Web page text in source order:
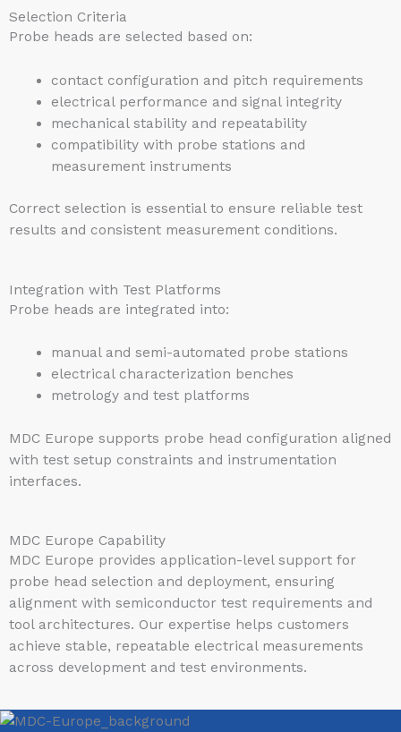
Selection Criteria
Probe heads are selected based on:
contact configuration and pitch requirements
electrical performance and signal integrity
mechanical stability and repeatability
compatibility with probe stations and
measurement instruments
Correct selection is essential to ensure reliable test
results and consistent measurement conditions.
Integration with Test Platforms
Probe heads are integrated into:
manual and semi-automated probe stations
electrical characterization benches
metrology and test platforms
MDC Europe supports probe head configuration aligned
with test setup constraints and instrumentation
interfaces.
MDC Europe Capability
MDC Europe provides application-level support for
probe head selection and deployment, ensuring
alignment with semiconductor test requirements and
tool architectures. Our expertise helps customers
achieve stable, repeatable electrical measurements
across development and test environments.